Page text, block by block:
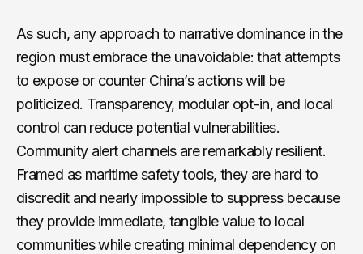
As such, any approach to narrative dominance in the
region must embrace the unavoidable: that attempts
to expose or counter China’s actions will be
politicized. Transparency, modular opt-in, and local
control can reduce potential vulnerabilities.
Community alert channels are remarkably resilient.
Framed as maritime safety tools, they are hard to
discredit and nearly impossible to suppress because
they provide immediate, tangible value to local
communities while creating minimal dependency on